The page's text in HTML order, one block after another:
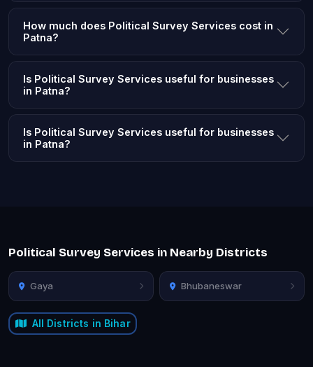
How much does Political Survey Services cost in
Patna?
Is Political Survey Services useful for businesses
in Patna?
Is Political Survey Services useful for businesses
in Patna?
Political Survey Services in Nearby Districts
Gaya Bhubaneswar
All Districts in Bihar